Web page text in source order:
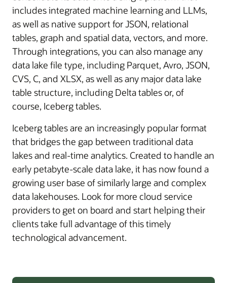
includes integrated machine learning and LLMs,
as well as native support for JSON, relational
tables, graph and spatial data, vectors, and more.
Through integrations, you can also manage any
data lake file type, including Parquet, Avro, JSON,
CVS, C, and XLSX, as well as any major data lake
table structure, including Delta tables or, of
course, Iceberg tables.
Iceberg tables are an increasingly popular format
that bridges the gap between traditional data
lakes and real-time analytics. Created to handle an
early petabyte-scale data lake, it has now found a
growing user base of similarly large and complex
data lakehouses. Look for more cloud service
providers to get on board and start helping their
clients take full advantage of this timely
technological advancement.